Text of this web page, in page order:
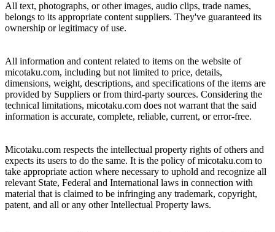
All text, photographs, or other images, audio clips, trade names,
belongs to its appropriate content suppliers. They've guaranteed its
ownership or legitimacy of use.
All information and content related to items on the website of
micotaku.com, including but not limited to price, details,
dimensions, weight, descriptions, and specifications of the items are
provided by Suppliers or from third-party sources. Considering the
technical limitations, micotaku.com does not warrant that the said
information is accurate, complete, reliable, current, or error-free.
Micotaku.com respects the intellectual property rights of others and
expects its users to do the same. It is the policy of micotaku.com to
take appropriate action where necessary to uphold and recognize all
relevant State, Federal and International laws in connection with
material that is claimed to be infringing any trademark, copyright,
patent, and all or any other Intellectual Property laws.